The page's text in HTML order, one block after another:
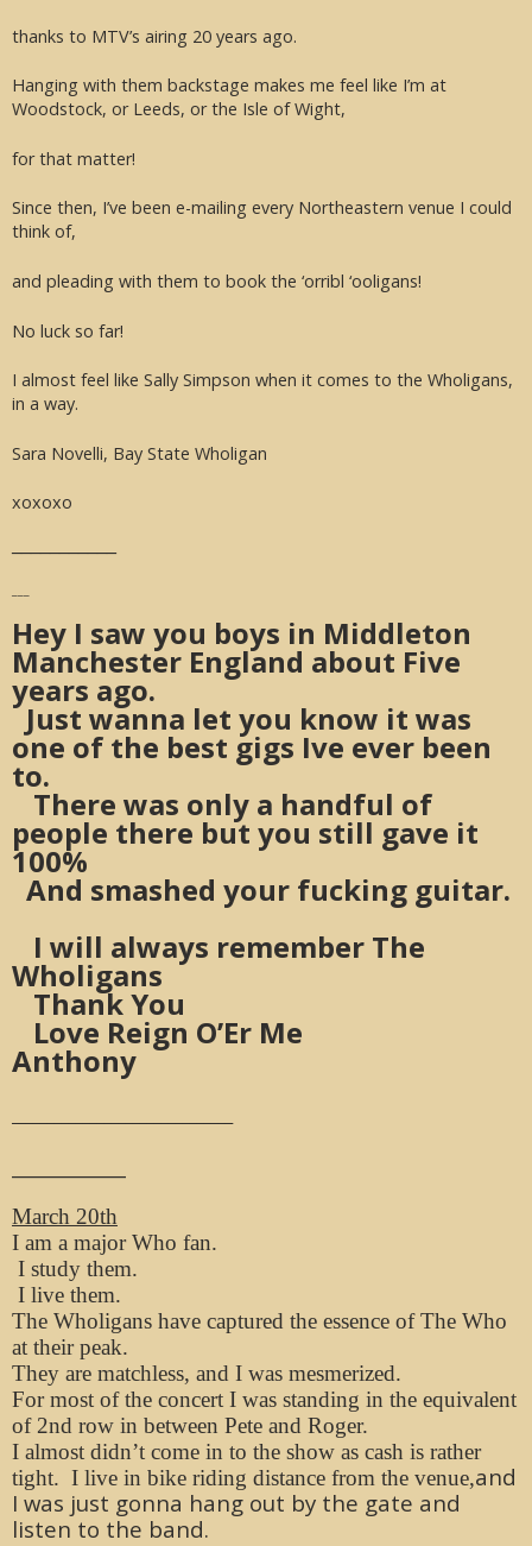
thanks to MTV’s airing 20 years ago.
Hanging with them backstage makes me feel like I’m at
Woodstock, or Leeds, or the Isle of Wight,
for that matter!
Since then, I’ve been e-mailing every Northeastern venue I could
think of,
and pleading with them to book the ‘orribl ‘ooligans!
No luck so far!
I almost feel like Sally Simpson when it comes to the Wholigans,
in a way.
Sara Novelli, Bay State Wholigan
xoxoxo
Hey I saw you boys in Middleton
Manchester England about Five
years ago.
Just wanna let you know it was
one of the best gigs Ive ever been
to.
There was only a handful of
people there but you still gave it
100%
And smashed your fucking guitar.
I will always remember The
Wholigans
Thank You
Love Reign O’Er Me
Anthony
March 20th
I am a major Who fan.
I study them.
I live them.
The Wholigans have captured the essence of The Who
at their peak.
They are matchless, and I was mesmerized.
For most of the concert I was standing in the equivalent
of 2nd row in between Pete and Roger.
I almost didn’t come in to the show as cash is rather
tight. I live in bike riding distance from the venue,and
I was just gonna hang out by the gate and
listen to the band.